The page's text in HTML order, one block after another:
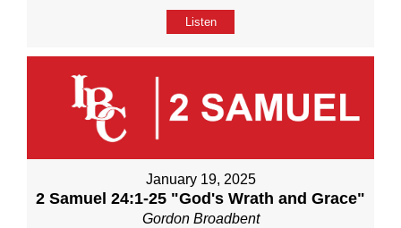
Listen
January 19, 2025
2 Samuel 24:1-25 "God's Wrath and Grace"
Gordon Broadbent